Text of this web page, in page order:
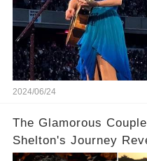
2024/06/24
The Glamorous
Shelton's Journey